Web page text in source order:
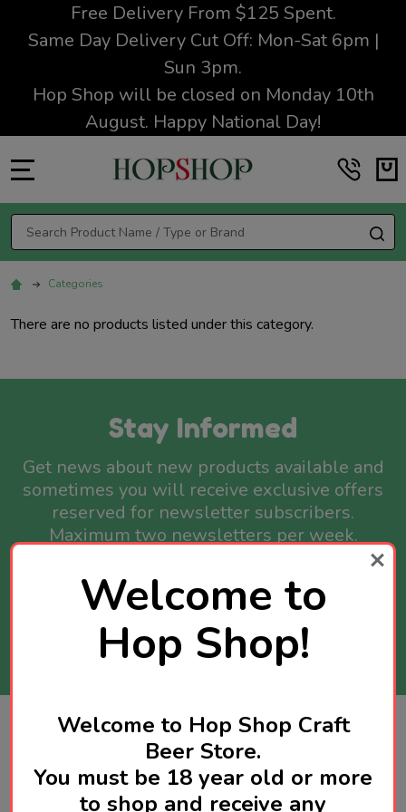
Free Delivery From $125 Spent.
Same Day Delivery Cut Off: Mon-Sat 6pm |
Sun 3pm.
Hop Shop will be closed on Monday 10th
August. Happy National Day!
Search
Categories
There are no products listed under this category.
Stay Informed
Get news about new products available and
sometimes you will receive exclusive offers
reserved for newsletter subscribers.
Maximum two newsletters per week.
SUBSCRIBE
Footer
Start
Contact Us
Call us: 92970579
Welcome to
Hop Shop!
Welcome to Hop Shop Craft
Beer Store.
You must be 18 year old or more
to shop and receive any